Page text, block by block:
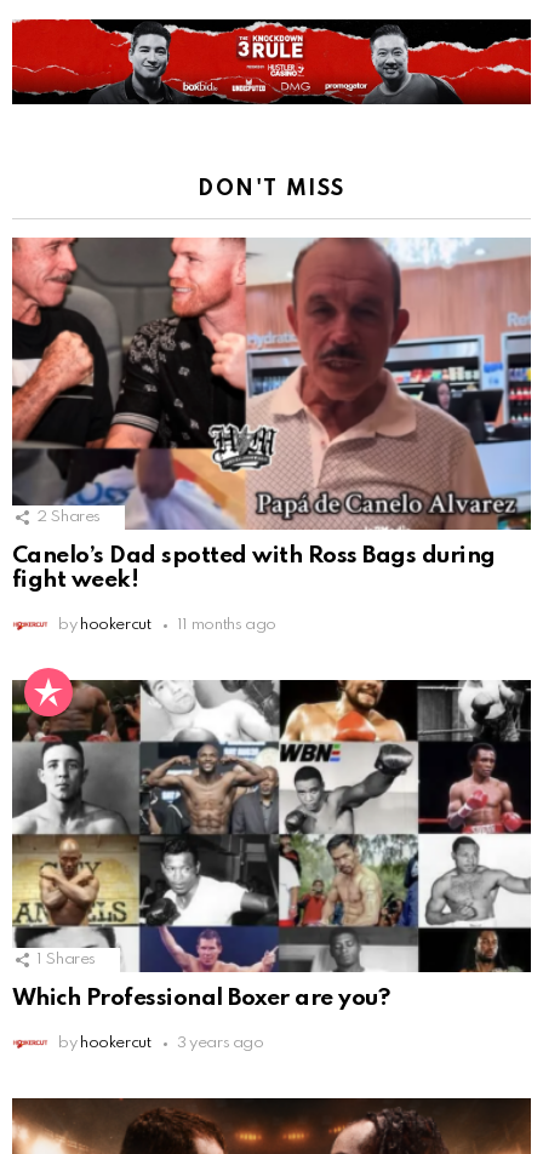
DON'T MISS
2 Shares
Canelo’s Dad spotted with Ross Bags during
fight week!
by hookercut 11 months ago
Shares
Which Professional Boxer are you?
by hookercut 3 years ago